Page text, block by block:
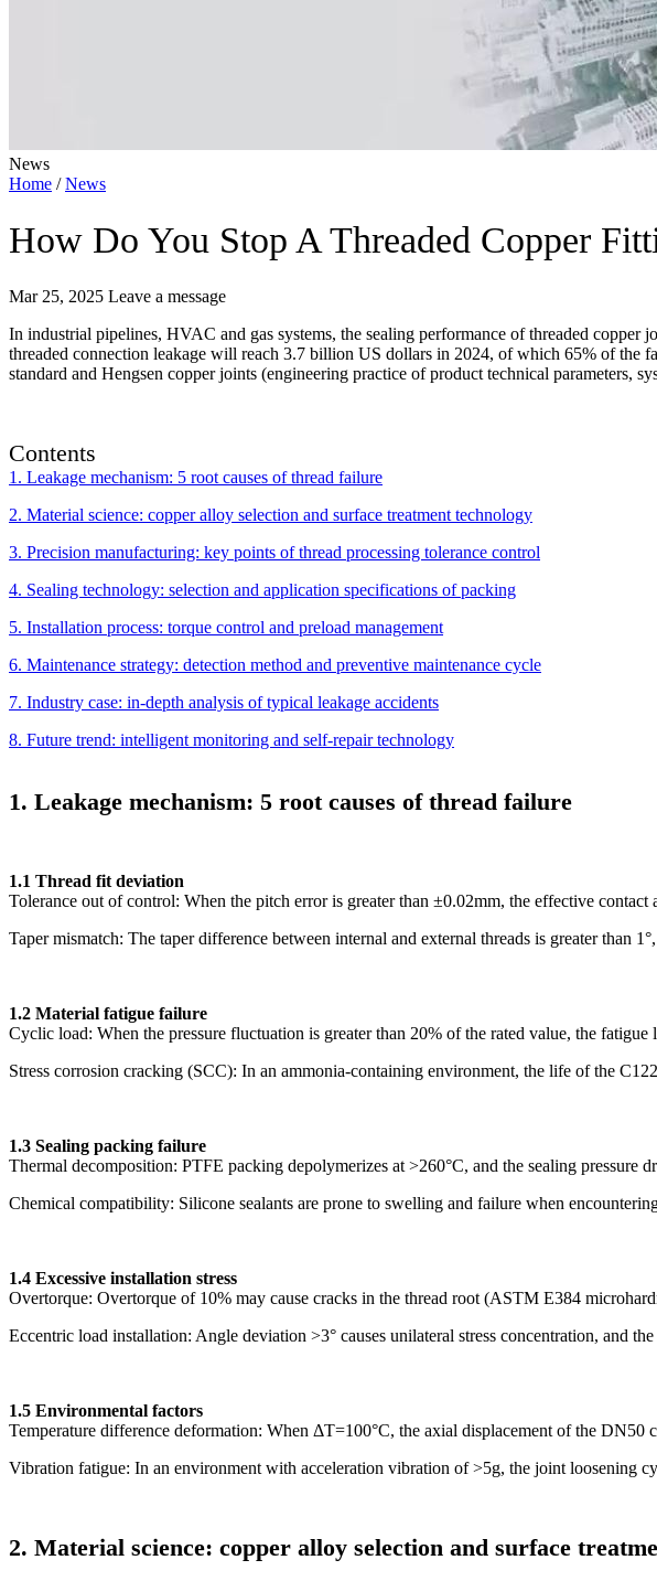
News
Home /News
How Do You Stop A Threaded Copper
Mar 25, 2025 Leave a message
In industrial pipelines, HVAC and gas systems, the sealing performance of threaded
threaded connection leakage will reach 3.7 billion US dollars in 2024, of which 65% of the
standard and Hengsen copper joints (engineering practice of product technical parameters,
Contents
1. Leakage mechanism: 5 root causes of thread failure
2. Material science: copper alloy selection and surface treatment technology
3. Precision manufacturing: key points of thread processing tolerance control
4. Sealing technology: selection and application specifications of packing
5. Installation process: torque control and preload management
6. Maintenance strategy: detection method and preventive maintenance cycle
7. Industry case: in-depth analysis of typical leakage accidents
8. Future trend: intelligent monitoring and self-repair technology
1. Leakage mechanism: 5 root causes of thread failure
1.1 Thread fit deviation
Tolerance out of control: When the pitch error is greater than ±0.02mm, the effective
Taper mismatch: The taper difference between internal and external threads is greater than
1.2 Material fatigue failure
Cyclic load: When the pressure fluctuation is greater than 20% of the rated value, the
Stress corrosion cracking (SCC): In an ammonia-containing environment, the life of the
1.3 Sealing packing failure
Thermal decomposition: PTFE packing depolymerizes at >260°C, and the sealing pressure
Chemical compatibility: Silicone sealants are prone to swelling and failure when
1.4 Excessive installation stress
Overtorque: Overtorque of 10% may cause cracks in the thread root (ASTM E384
Eccentric load installation: Angle deviation >3° causes unilateral stress concentration, and
1.5 Environmental factors
Temperature difference deformation: When ΔT=100°C, the axial displacement of the DN50
Vibration fatigue: In an environment with acceleration vibration of >5g, the joint loosening
2. Material science: copper alloy selection and surface